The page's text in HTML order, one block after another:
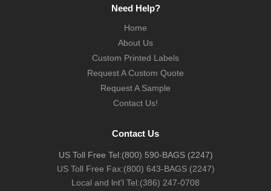
Need Help?
Home
About Us
Custom Printed Labels
Request A Custom Quote
Request A Sample
Contact Us!
Contact Us
US Toll Free Tel:(800) 590-BAGS (2247)
US Toll Free Fax:(800) 643-BAGS (2247)
Local and lnt'l Tel:(386) 247-0708